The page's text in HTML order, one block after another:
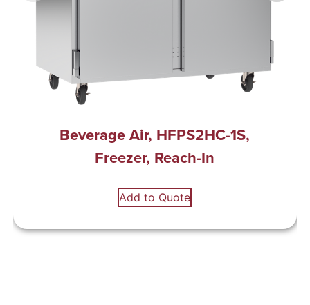
Beverage Air, HFPS2HC-1S,
Freezer, Reach-In
Add to Quote